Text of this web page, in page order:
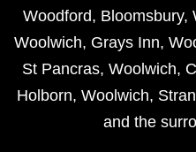
Woodford, Bloomsbury,
Woolwich, Grays Inn,
St Pancras, Woolwich,
Holborn, Woolwich,
and the